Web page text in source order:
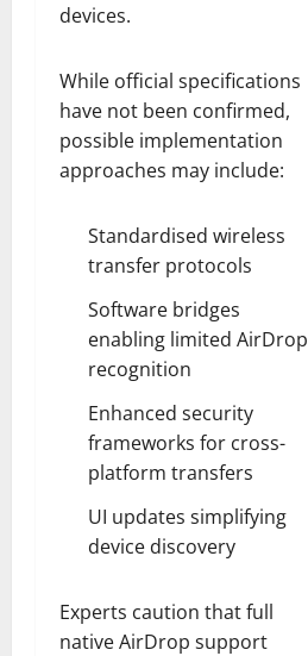
devices.
While official specifications
have not been confirmed,
possible implementation
approaches may include:
Standardised wireless
transfer protocols
Software bridges
enabling limited AirDrop
recognition
Enhanced security
frameworks for cross-
platform transfers
UI updates simplifying
device discovery
Experts caution that full
native AirDrop support